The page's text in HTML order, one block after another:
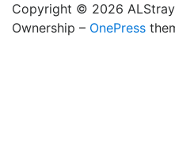
Copyright © 2026
Ownership – OnePress